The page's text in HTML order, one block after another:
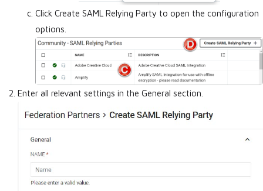
Click Create SAML Relying Party to open the configuration
options.
Enter all relevant settings in the General section.